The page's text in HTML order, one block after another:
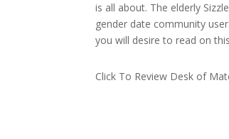
is all about. The elderly
gender date community
you will desire to read on
Click To Review Desk of